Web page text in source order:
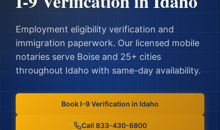
Employment eligibility verification and
immigration paperwork. Our licensed mobile
notaries serve Boise and 25+ cities
throughout Idaho with same-day availability.
Book I-9 Verification in Idaho
Call 833-430-6800